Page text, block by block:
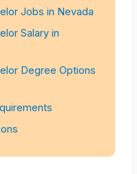
Jobs in Nevada
Salary in
Degree Options